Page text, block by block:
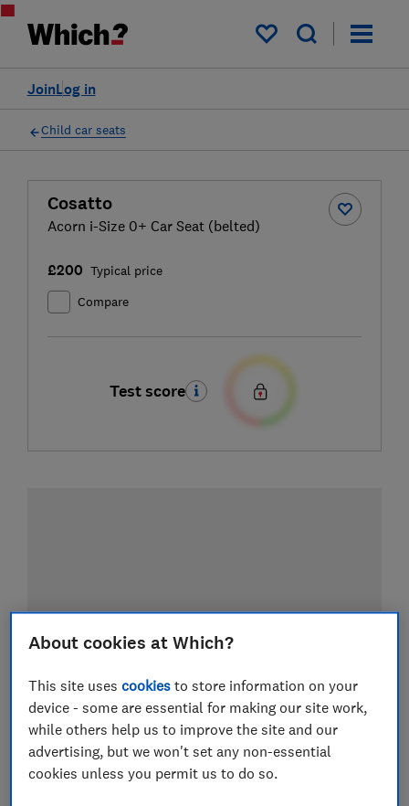
My saved items
Log in
Join
Child car seats
Cosatto
Acorn i-Size 0+ Car Seat (belted)
£200 Typical price
Compare
Test score
About cookies at Which?
This site usescookies to store information on your
device - some are essential for making our site work,
while others help us to improve the site and our
advertising, but we won't set any non-essential
cookies unless you permit us to do so.